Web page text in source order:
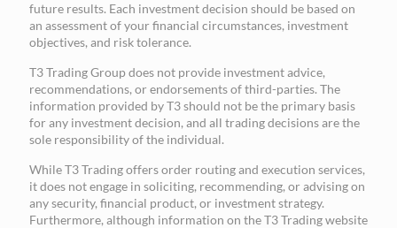
future results. Each investment decision should be based on
an assessment of your financial circumstances, investment
objectives, and risk tolerance.
T3 Trading Group does not provide investment advice,
recommendations, or endorsements of third-parties. The
information provided by T3 should not be the primary basis
for any investment decision, and all trading decisions are the
sole responsibility of the individual.
While T3 Trading offers order routing and execution services,
it does not engage in soliciting, recommending, or advising on
any security, financial product, or investment strategy.
Furthermore, although information on the T3 Trading website